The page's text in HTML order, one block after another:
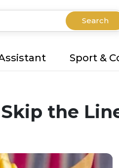
Search
Sport &
the